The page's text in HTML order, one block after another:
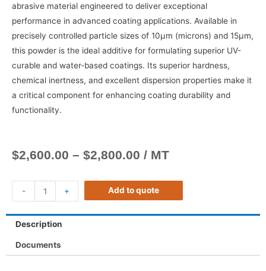
abrasive material engineered to deliver exceptional
performance in advanced coating applications. Available in
precisely controlled particle sizes of 10μm (microns) and 15μm,
this powder is the ideal additive for formulating superior UV-
curable and water-based coatings. Its superior hardness,
chemical inertness, and excellent dispersion properties make it
a critical component for enhancing coating durability and
functionality.
$2,600.00 – $2,800.00 / MT
- + Add to quote
Description
Documents